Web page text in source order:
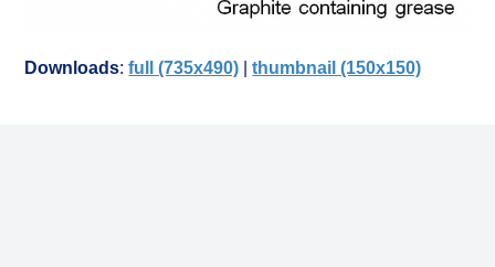
Downloads:full (735x490) |thumbnail (150x150)